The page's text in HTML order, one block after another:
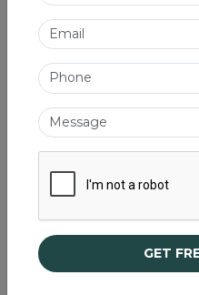
rooms, and heritage-
Frequently
Q
What are the
2026?
The biggest
texture, depth, and
decoration. Popular
prints, trompe l’oeil
finishes, embossed
inspired block
GET